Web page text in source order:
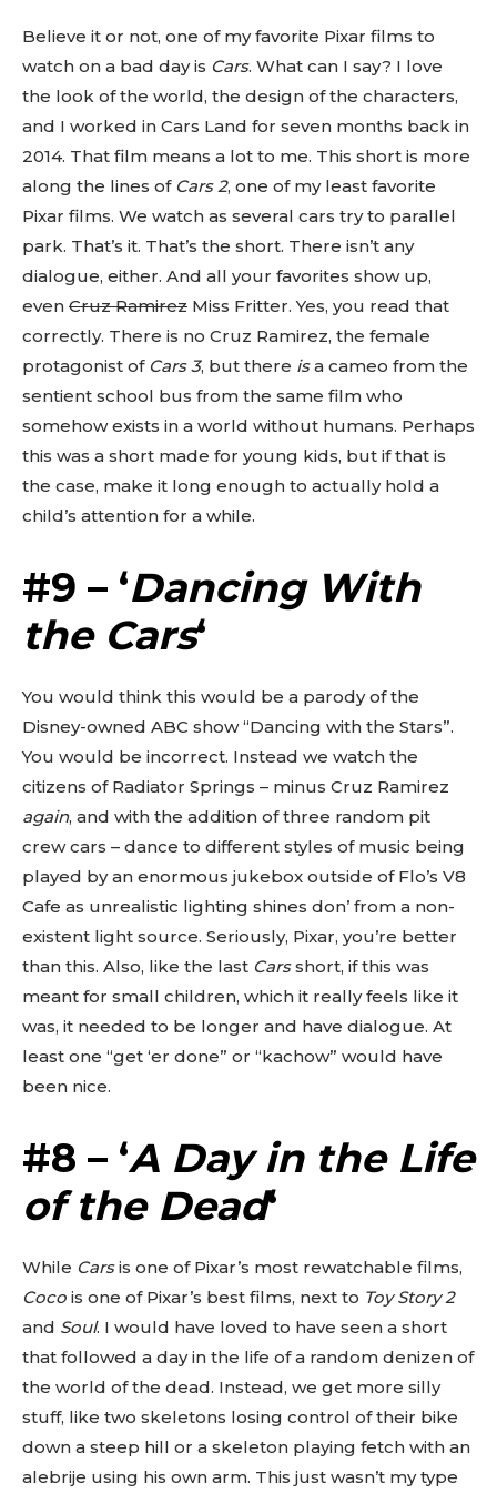
Believe it or not, one of my favorite Pixar films to
watch on a bad day is Cars. What can I say? I love
the look of the world, the design of the characters,
and I worked in Cars Land for seven months back in
2014. That film means a lot to me. This short is more
along the lines of Cars 2, one of my least favorite
Pixar films. We watch as several cars try to parallel
park. That’s it. That’s the short. There isn’t any
dialogue, either. And all your favorites show up,
even Cruz Ramirez Miss Fritter. Yes, you read that
correctly. There is no Cruz Ramirez, the female
protagonist ofCars 3, but there isa cameo from the
sentient school bus from the same film who
somehow exists in a world without humans. Perhaps
this was a short made for young kids, but if that is
the case, make it long enough to actually hold a
child’s attention for a while.
#9 – ‘Dancing With
the Cars‘
You would think this would be a parody of the
Disney-owned ABC show “Dancing with the Stars”.
You would be incorrect. Instead we watch the
citizens of Radiator Springs – minus Cruz Ramirez
again, and with the addition of three random pit
crew cars – dance to different styles of music being
played by an enormous jukebox outside of Flo’s V8
Cafe as unrealistic lighting shines don’ from a non-
existent light source. Seriously, Pixar, you’re better
than this. Also, like the last Carsshort, if this was
meant for small children, which it really feels like it
was, it needed to be longer and have dialogue. At
least one “get ‘er done” or “kachow” would have
been nice.
#8 – ‘A Day in the Life
of the Dead‘
While Carsis one of Pixar’s most rewatchable films,
Coco is one of Pixar’s best films, next to Toy Story 2
and Soul. I would have loved to have seen a short
that followed a day in the life of a random denizen of
the world of the dead. Instead, we get more silly
stuff, like two skeletons losing control of their bike
down a steep hill or a skeleton playing fetch with an
alebrije using his own arm. This just wasn’t my type